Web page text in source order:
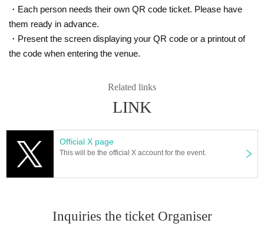
・Each person needs their own QR code ticket. Please have
them ready in advance.
・Present the screen displaying your QR code or a printout of
the code when entering the venue.
Related links
LINK
Official X page
This will be the official X account for the event.
Inquiries the ticket Organiser